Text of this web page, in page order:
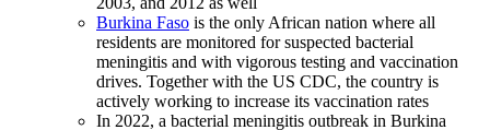
Burkina Faso is the only African nation where all
residents are monitored for suspected bacterial
meningitis and with vigorous testing and vaccination
drives. Together with the US CDC, the country is
actively working to increase its vaccination rates
In 2022, a bacterial meningitis outbreak in Burkina